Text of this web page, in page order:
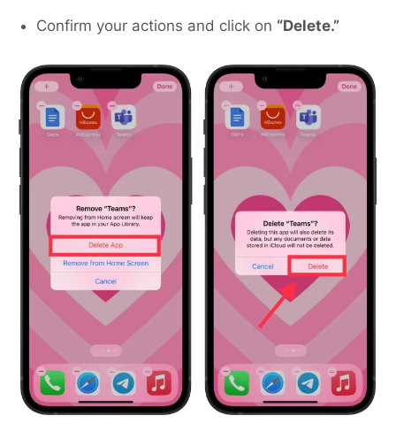
Confirm your actions and click on “Delete.”